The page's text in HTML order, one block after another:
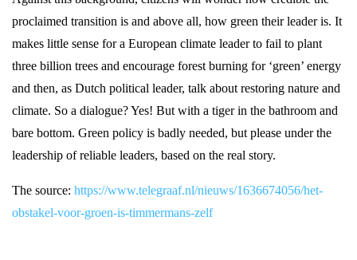
proclaimed transition is and above all, how green their leader is. It
makes little sense for a European climate leader to fail to plant
three billion trees and encourage forest burning for ‘green’ energy
and then, as Dutch political leader, talk about restoring nature and
climate. So a dialogue? Yes! But with a tiger in the bathroom and
bare bottom. Green policy is badly needed, but please under the
leadership of reliable leaders, based on the real story.
The source: https://www.telegraaf.nl/nieuws/1636674056/het-
obstakel-voor-groen-is-timmermans-zelf